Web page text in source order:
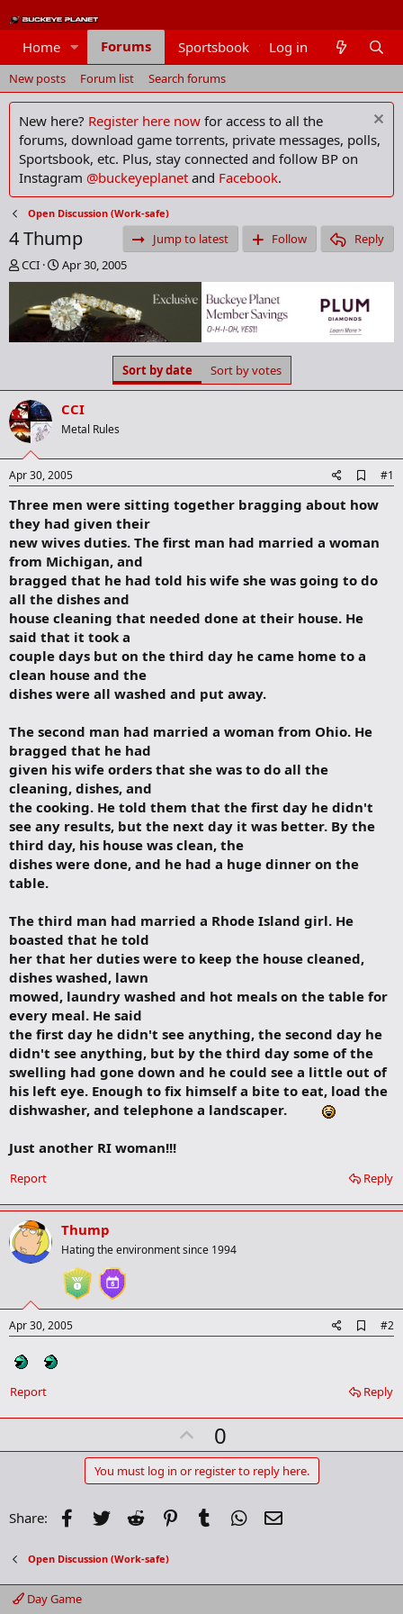
Home Forums Sportsbook Members
Log in
New posts Forum list Search forums
New here? Register here now for access to all the
forums, download game torrents, private messages, polls,
Sportsbook, etc. Plus, stay connected and follow BP on
Instagram @buckeyeplanet and Facebook.
Open Discussion (Work-safe)
4 Thump Jump to latest Follow
Reply
T
h
e
a
d
a
r
t
e
r
CCI
S
t
a
r
t
d
e
Apr 30, 2005
Sort by date Sort by votes
CCI
Metal Rules
Apr 30, 2005
d
d
o
m
a
#1
Three men were sitting together bragging about how
they had given their
new wives duties. The first man had married a woman
from Michigan, and
bragged that he had told his wife she was going to do
all the dishes and
house cleaning that needed done at their house. He
said that it took a
couple days but on the third day he came home to a
clean house and the
dishes were all washed and put away.
The second man had married a woman from Ohio. He
bragged that he had
given his wife orders that she was to do all the
cleaning, dishes, and
the cooking. He told them that the first day he didn't
see any results, but the next day it was better. By the
third day, his house was clean, the
dishes were done, and he had a huge dinner on the
table.
The third man had married a Rhode Island girl. He
boasted that he told
her that her duties were to keep the house cleaned,
dishes washed, lawn
mowed, laundry washed and hot meals on the table for
every meal. He said
the first day he didn't see anything, the second day he
didn't see anything, but by the third day some of the
swelling had gone down and he could see a little out of
his left eye. Enough to fix himself a bite to eat, load the
dishwasher, and telephone a landscaper.
Just another RI woman!!!
Reply
Report
Thump
Hating the environment since 1994
Apr 30, 2005
d
o
r
#2
Reply
Report
U
p
v
t
0
You must log in or register to reply here.
Share: Facebook
Twitter Reddit PinterestTumblr WhatsApp
Open Discussion (Work-safe)
Day Game